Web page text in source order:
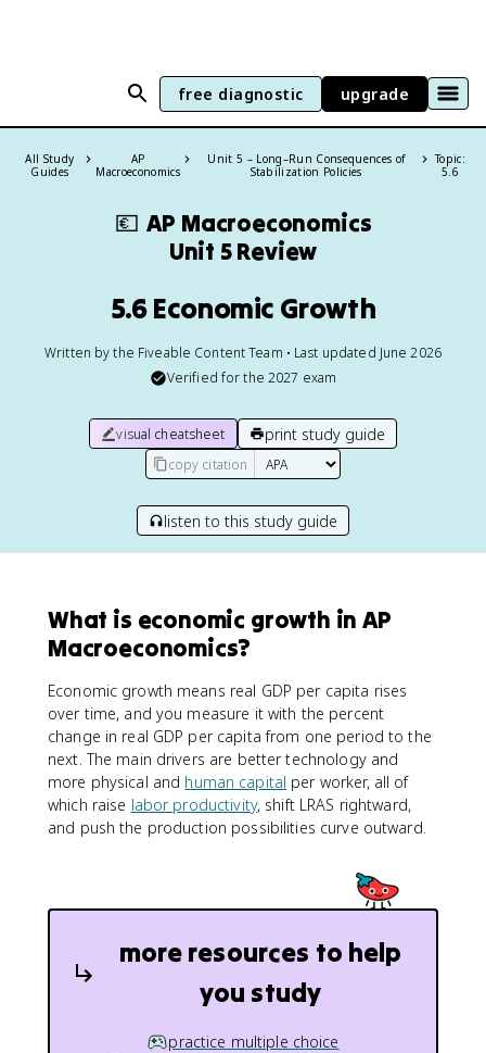
free diagnostic upgrade
All Study
Guides
AP
Macroeconomics
Unit 5 – Long–Run Consequences of
Stabilization Policies
Topic:
5.6
💶 AP Macroeconomics
Unit 5 Review
5.6 Economic Growth
Written by the Fiveable Content Team • Last updated June 2026
Verified for the 2027 exam
visual cheatsheet print study guide
copy citation
listen to this study guide
What is economic growth in AP
Macroeconomics?
Economic growth means real GDP per capita rises
over time, and you measure it with the percent
change in real GDP per capita from one period to the
next. The main drivers are better technology and
more physical and human capital per worker, all of
which raise labor productivity, shift LRAS rightward,
and push the production possibilities curve outward.
more resources to help
you study
practice multiple choice